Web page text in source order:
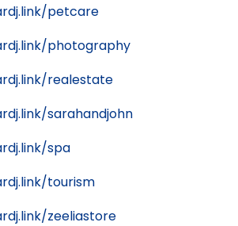
petcare
photography
realestate
sarahandjohn
spa
tourism
zeeliastore